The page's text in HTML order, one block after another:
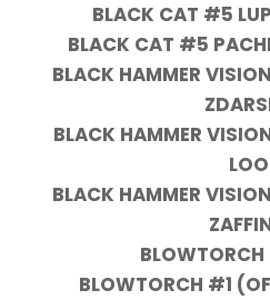
BLACK CAT #5
BLACK CAT #5
BLACK HAMMER
BLACK HAMMER
LOO
BLACK HAMMER
BLOWTORCH #1